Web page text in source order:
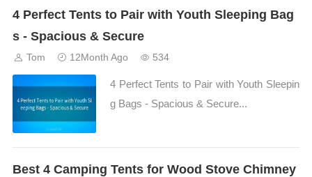
4 Perfect Tents to Pair with Youth Sleeping Bag
s - Spacious & Secure
Tom 12Month Ago 534
4 Perfect Tents to Pair with Youth Sleepin
g Bags - Spacious & Secure...
Best 4 Camping Tents for Wood Stove Chimney